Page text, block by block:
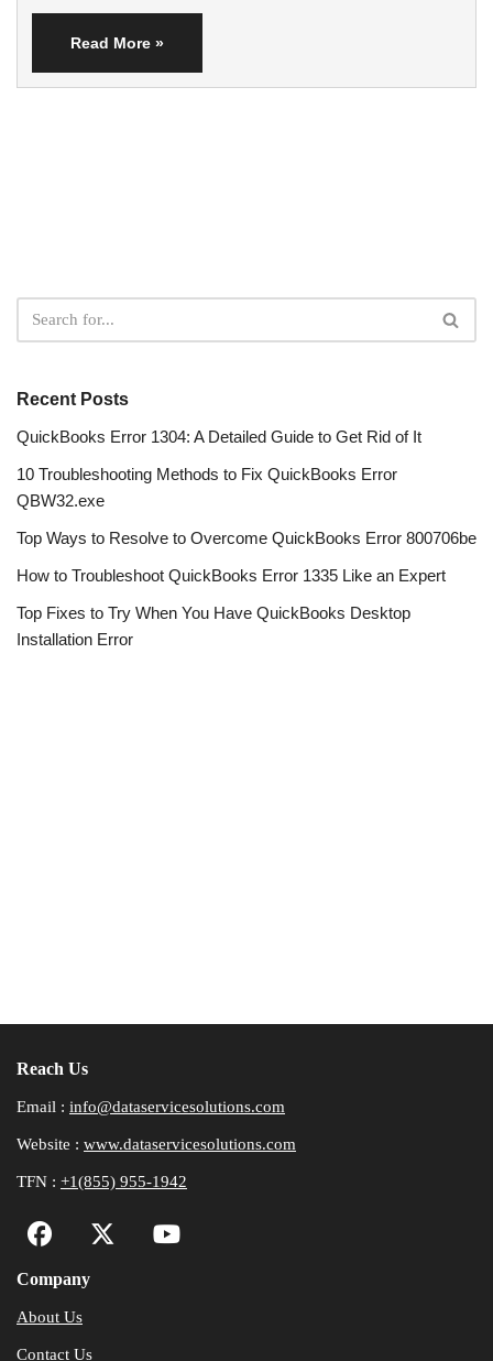
Read More »
Recent Posts
QuickBooks Error 1304: A Detailed Guide to Get Rid of It
10 Troubleshooting Methods to Fix QuickBooks Error
QBW32.exe
Top Ways to Resolve to Overcome QuickBooks Error 800706be
How to Troubleshoot QuickBooks Error 1335 Like an Expert
Top Fixes to Try When You Have QuickBooks Desktop
Installation Error
Reach Us
Email : info@dataservicesolutions.com
Website : www.dataservicesolutions.com
TFN : +1(855) 955-1942
Company
About Us
Contact Us